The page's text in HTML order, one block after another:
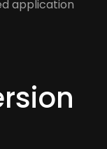
application